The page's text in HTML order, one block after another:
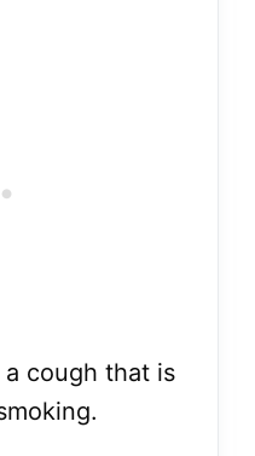
cough that is